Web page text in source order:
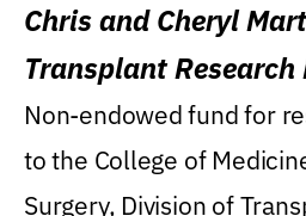
Chris and Cheryl
Transplant Research
Non-endowed fund for
to the College of
Surgery, Division of